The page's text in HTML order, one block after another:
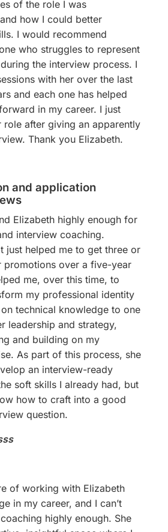
of the role I was
how I could better
I would recommend
who struggles to represent
the interview process. I
with her over the last
and each one has helped
in my career. I just
role after giving an apparently
Thank you Elizabeth.
and application
Elizabeth highly enough for
interview coaching.
just helped me to get three or
promotions over a five-year
me, over this time, to
my professional identity
technical knowledge to one
leadership and strategy,
and building on my
As part of this process, she
an interview-ready
soft skills I already had, but
how to craft into a good
question.
of working with Elizabeth
in my career, and I can’t
highly enough. She